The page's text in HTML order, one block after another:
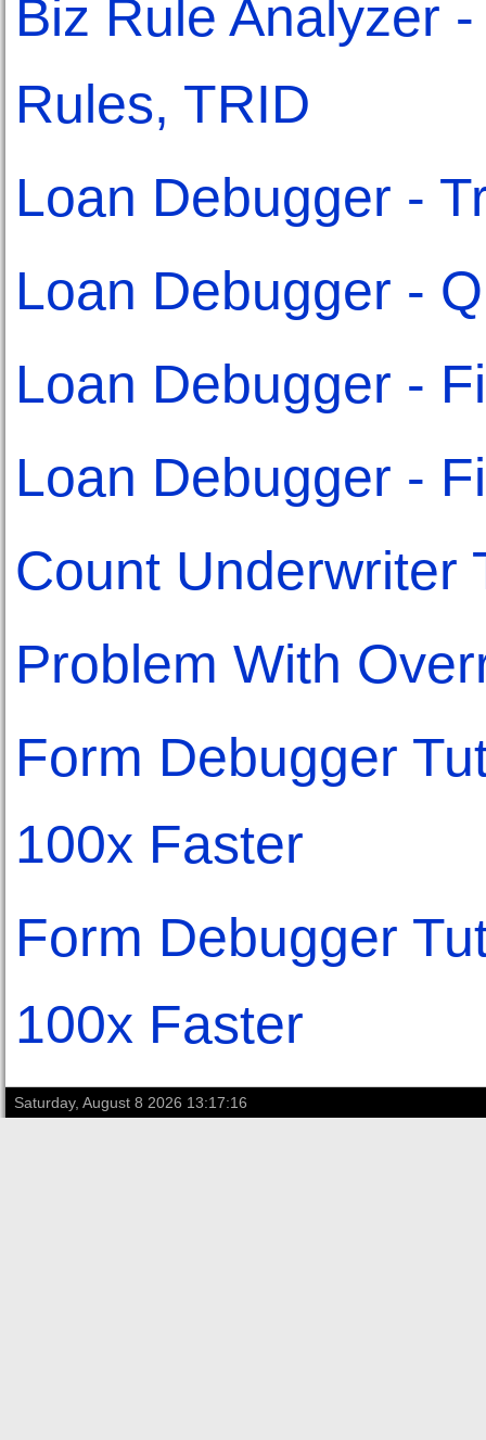
Biz Rule Analyzer
Rules, TRID
Loan Debugger -
Loan Debugger -
Loan Debugger -
Loan Debugger -
Count Underwriter
Problem With
Form Debugger
100x Faster
Form Debugger
100x Faster
Saturday, August 8 2026 13:17:16